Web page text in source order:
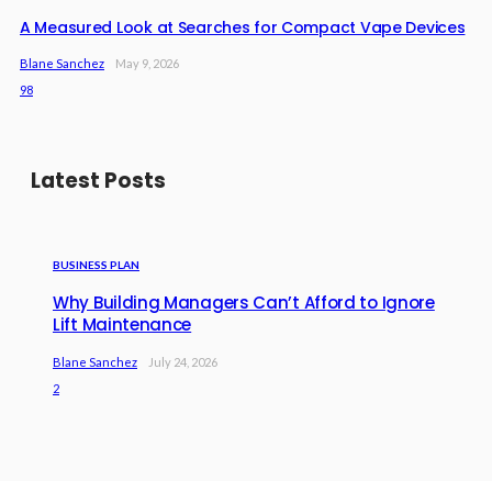
A Measured Look at Searches for Compact Vape Devices
Blane Sanchez
May 9, 2026
98
Latest Posts
BUSINESS PLAN
Why Building Managers Can’t Afford to Ignore
Lift Maintenance
Blane Sanchez
July 24, 2026
2